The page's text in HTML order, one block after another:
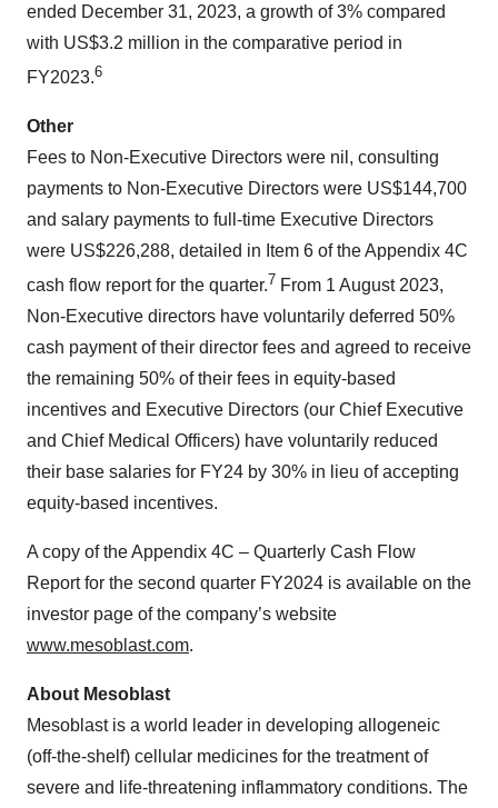
ended December 31, 2023, a growth of 3% compared
with US$3.2 million in the comparative period in
FY2023.6
Other
Fees to Non-Executive Directors were nil, consulting
payments to Non-Executive Directors were US$144,700
and salary payments to full-time Executive Directors
were US$226,288, detailed in Item 6 of the Appendix 4C
cash flow report for the quarter.7 From 1 August 2023,
Non-Executive directors have voluntarily deferred 50%
cash payment of their director fees and agreed to receive
the remaining 50% of their fees in equity-based
incentives and Executive Directors (our Chief Executive
and Chief Medical Officers) have voluntarily reduced
their base salaries for FY24 by 30% in lieu of accepting
equity-based incentives.
A copy of the Appendix 4C – Quarterly Cash Flow
Report for the second quarter FY2024 is available on the
investor page of the company’s website
www.mesoblast.com.
About Mesoblast
Mesoblast is a world leader in developing allogeneic
(off-the-shelf) cellular medicines for the treatment of
severe and life-threatening inflammatory conditions. The